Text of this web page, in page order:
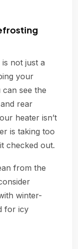
not just a
your
see the
rear
heater isn’t
is taking too
checked out.
from the
winter-
for icy